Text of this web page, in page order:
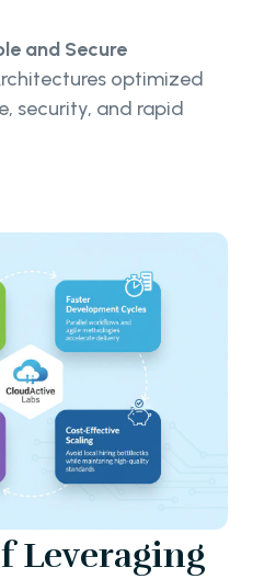
and Secure
optimized
security, and rapid
Leveraging